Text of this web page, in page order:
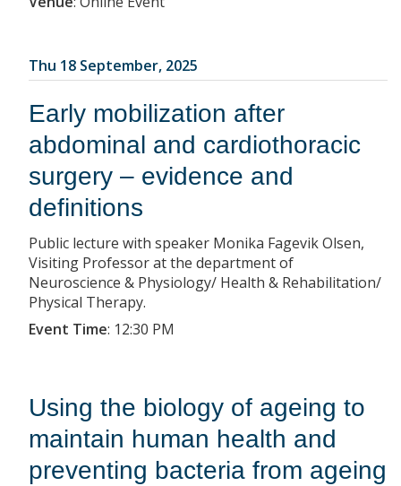
Thu 18 September, 2025
Early mobilization after
abdominal and cardiothoracic
surgery – evidence and
definitions
Public lecture with speaker Monika Fagevik Olsen,
Visiting Professor at the department of
Neuroscience & Physiology/ Health & Rehabilitation/
Physical Therapy.
Event Time: 12:30 PM
Using the biology of ageing to
maintain human health and
preventing bacteria from ageing